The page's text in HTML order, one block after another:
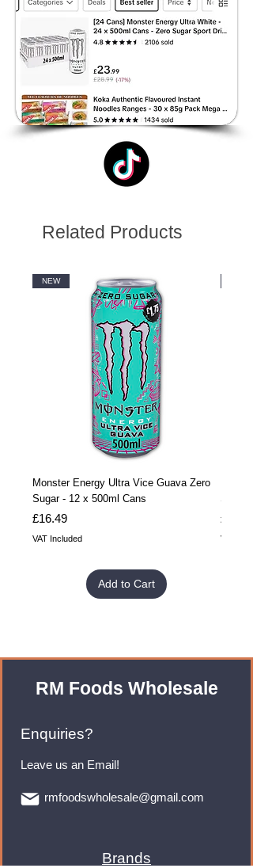
Related Products
NEW
Monster Energy Ultra Vice Guava Zero
Sugar - 12 x 500ml Cans
Price
£16.49
VAT Included
Add to Cart
Sugar
Price
£32.99
VAT
RM Foods Wholesale
Enquiries?
Leave us an Email!
rmfoodswholesale@gmail.com
Brands